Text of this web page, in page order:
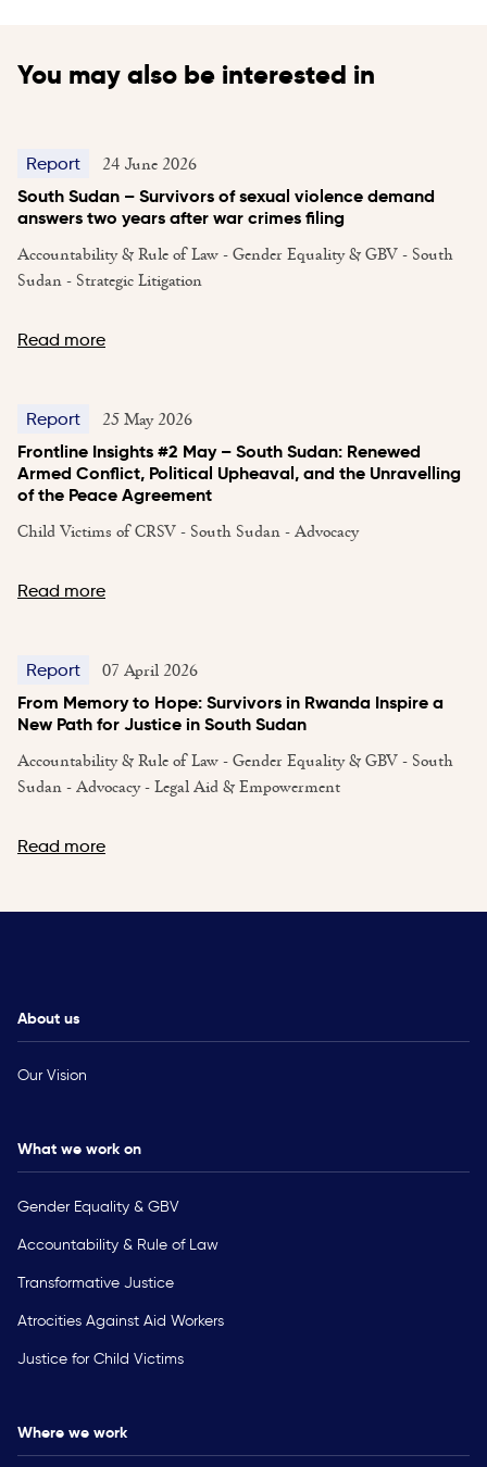
You may also be interested in
Report 24 June 2026
South Sudan – Survivors of sexual violence demand
answers two years after war crimes filing
Accountability & Rule of Law - Gender Equality & GBV - South
Sudan - Strategic Litigation
Read more
Report 25 May 2026
Frontline Insights #2 May – South Sudan: Renewed
Armed Conflict, Political Upheaval, and the Unravelling
of the Peace Agreement
Child Victims of CRSV - South Sudan - Advocacy
Read more
Report 07 April 2026
From Memory to Hope: Survivors in Rwanda Inspire a
New Path for Justice in South Sudan
Accountability & Rule of Law - Gender Equality & GBV - South
Sudan - Advocacy - Legal Aid & Empowerment
Read more
About us
Our Vision
What we work on
Gender Equality & GBV
Accountability & Rule of Law
Transformative Justice
Atrocities Against Aid Workers
Justice for Child Victims
Where we work